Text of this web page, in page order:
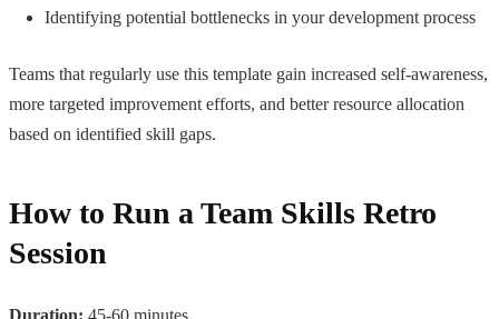
Identifying potential bottlenecks in your development process
Teams that regularly use this template gain increased self-awareness,
more targeted improvement efforts, and better resource allocation
based on identified skill gaps.
How to Run a Team Skills Retro
Session
Duration: 45-60 minutes